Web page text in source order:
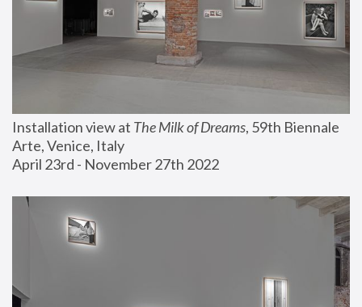
Installation view at The Milk of Dreams, 59th Biennale
Arte, Venice, Italy
April 23rd - November 27th 2022